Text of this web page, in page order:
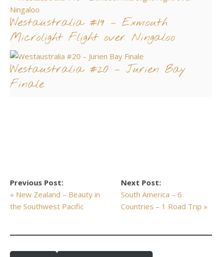
Westaustralia #19 – Exmouth
Microlight Flight over Ningaloo
Westaustralia #20 – Jurien Bay
Finale
Previous Post:
« New Zealand – Beauty in
the Southwest Pacific
Next Post:
South America – 6
Countries – 1 Road Trip »